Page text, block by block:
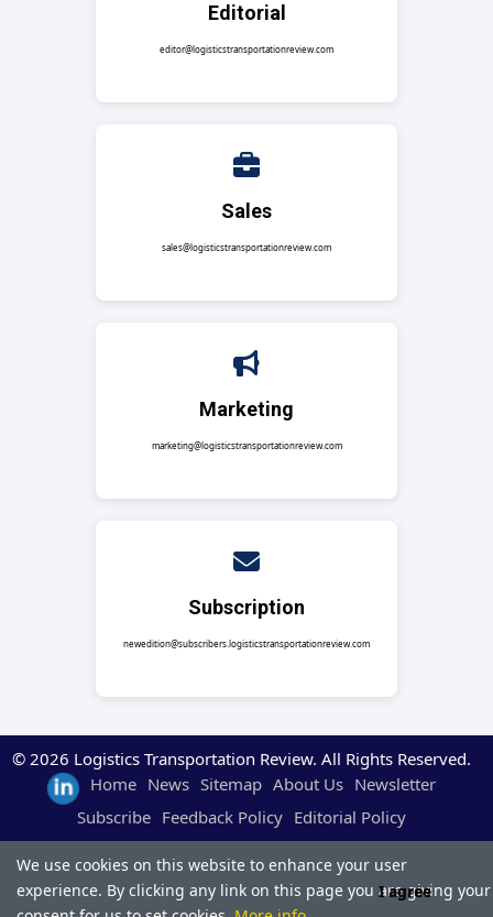
Editorial
editor@logisticstransportationreview.com
Sales
sales@logisticstransportationreview.com
Marketing
marketing@logisticstransportationreview.com
Subscription
newedition@subscribers.logisticstransportationreview.com
© 2026 Logistics Transportation Review. All Rights Reserved.
Home News Sitemap About Us Newsletter
Subscribe Feedback Policy Editorial Policy
I agree
We use cookies on this website to enhance your user
experience. By clicking any link on this page you are giving your